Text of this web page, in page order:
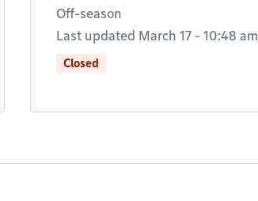
Off-season
Last updated March 17 - 10:48 am
Closed